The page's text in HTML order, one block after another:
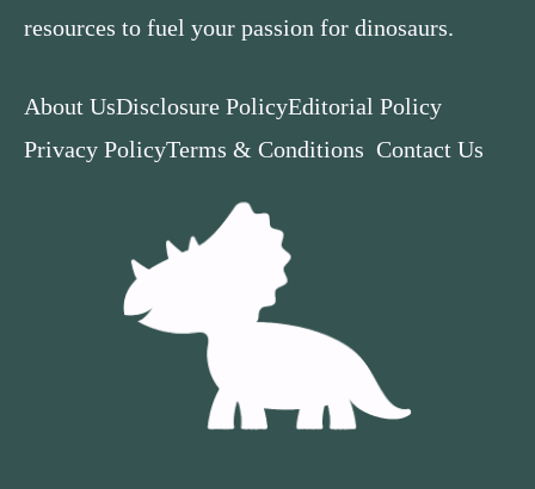
resources to fuel your passion for dinosaurs.
About UsDisclosure PolicyEditorial Policy
Privacy PolicyTerms & Conditions Contact Us